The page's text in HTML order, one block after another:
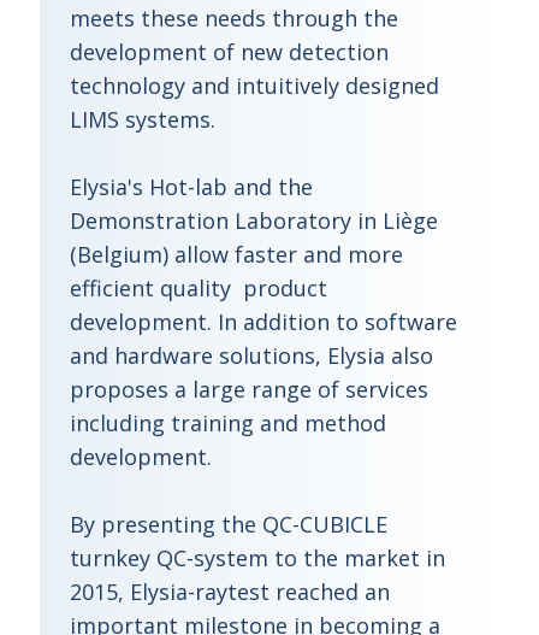
meets these needs through the
development of new detection
technology and intuitively designed
LIMS systems.
Elysia's Hot-lab and the
Demonstration Laboratory in Liège
(Belgium) allow faster and more
efficient quality product
development. In addition to software
and hardware solutions, Elysia also
proposes a large range of services
including training and method
development.
By presenting the QC-CUBICLE
turnkey QC-system to the market in
2015, Elysia-raytest reached an
important milestone in becoming a